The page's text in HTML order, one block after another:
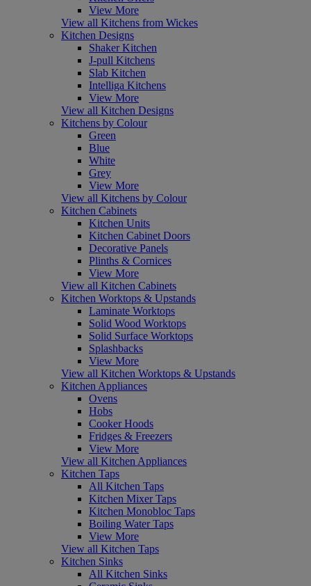
View More
View all Kitchens from Wickes
Kitchen Designs
Shaker Kitchen
J-pull Kitchens
Slab Kitchen
Intelliga Kitchens
View More
View all Kitchen Designs
Kitchens by Colour
Green
Blue
White
Grey
View More
View all Kitchens by Colour
Kitchen Cabinets
Kitchen Units
Kitchen Cabinet Doors
Decorative Panels
Plinths & Cornices
View More
View all Kitchen Cabinets
Kitchen Worktops & Upstands
Laminate Worktops
Solid Wood Worktops
Solid Surface Worktops
Splashbacks
View More
View all Kitchen Worktops & Upstands
Kitchen Appliances
Ovens
Hobs
Cooker Hoods
Fridges & Freezers
View More
View all Kitchen Appliances
Kitchen Taps
All Kitchen Taps
Kitchen Mixer Taps
Kitchen Monobloc Taps
Boiling Water Taps
View More
View all Kitchen Taps
Kitchen Sinks
All Kitchen Sinks